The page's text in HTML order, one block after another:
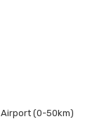
Airport (0-50km)